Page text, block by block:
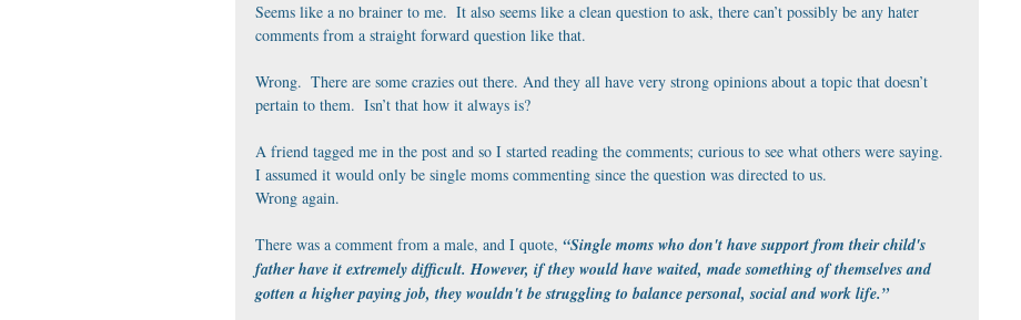
Seems like a no brainer to me.  It also seems like a clean question to ask, there can’t possibly be any hater
comments from a straight forward question like that.
Wrong.  There are some crazies out there. And they all have very strong opinions about a topic that doesn’t
pertain to them.  Isn’t that how it always is?
A friend tagged me in the post and so I started reading the comments; curious to see what others were saying.
I assumed it would only be single moms commenting since the question was directed to us.
Wrong again.
There was a comment from a male, and I quote, “Single moms who don't have support from their child's
father have it extremely difficult. However, if they would have waited, made something of themselves and
gotten a higher paying job, they wouldn't be struggling to balance personal, social and work life.”